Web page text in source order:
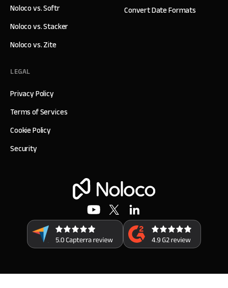
Convert Date Formats
Noloco vs. Softr
Noloco vs. Stacker
Noloco vs. Zite
LEGAL
Privacy Policy
Terms of Services
Cookie Policy
Security